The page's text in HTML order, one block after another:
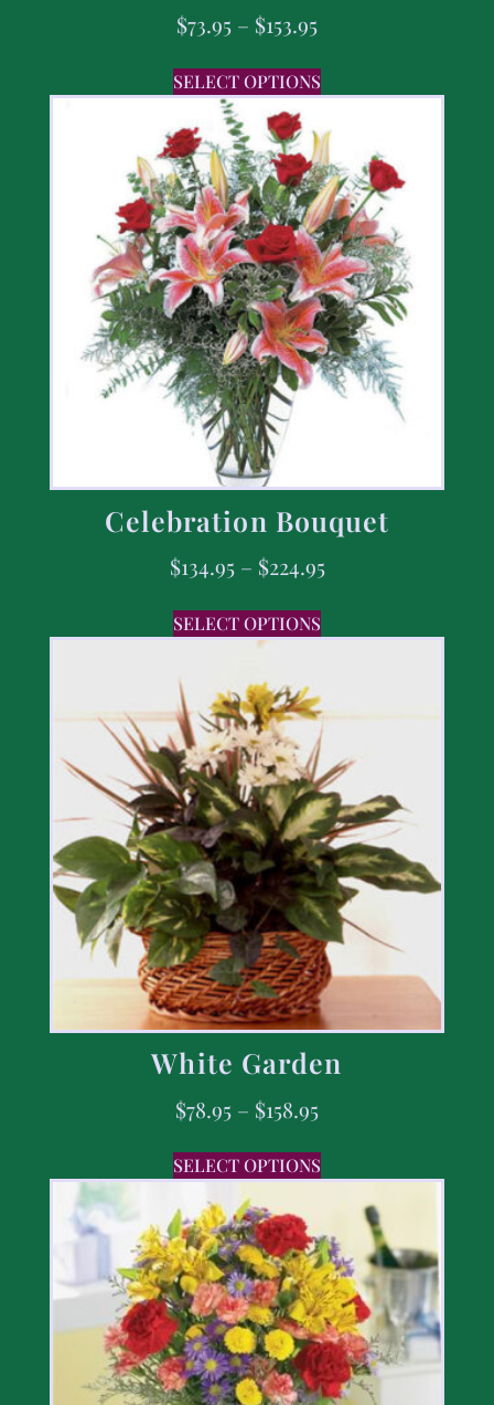
$73.95 – $153.95
SELECT OPTIONS
Celebration Bouquet
$134.95 – $224.95
SELECT OPTIONS
White Garden
$78.95 – $158.95
SELECT OPTIONS